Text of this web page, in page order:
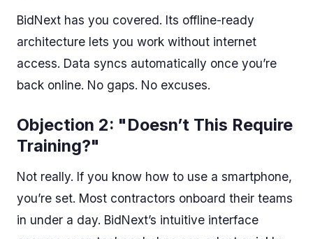
BidNext has you covered. Its offline-ready
architecture lets you work without internet
access. Data syncs automatically once you’re
back online. No gaps. No excuses.
Objection 2: "Doesn’t This Require
Training?"
Not really. If you know how to use a smartphone,
you’re set. Most contractors onboard their teams
in under a day. BidNext’s intuitive interface